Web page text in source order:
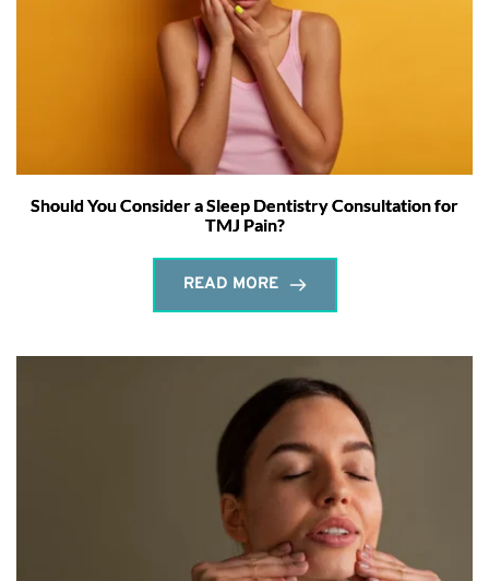
Should You Consider a Sleep Dentistry Consultation for
TMJ Pain?
READ MORE